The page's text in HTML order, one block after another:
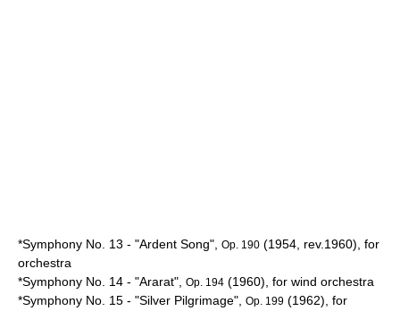
*Symphony No. 13 - "Ardent Song", Op. 190 (1954, rev.1960), for
orchestra
*Symphony No. 14 - "Ararat", Op. 194 (1960), for wind orchestra
*Symphony No. 15 - "Silver Pilgrimage", Op. 199 (1962), for